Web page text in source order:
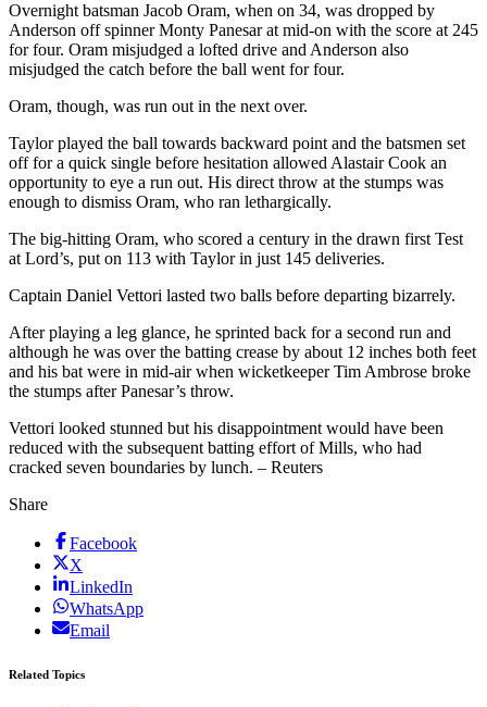
Overnight batsman Jacob Oram, when on 34, was dropped by
Anderson off spinner Monty Panesar at mid-on with the score at 245
for four. Oram misjudged a lofted drive and Anderson also
misjudged the catch before the ball went for four.
Oram, though, was run out in the next over.
Taylor played the ball towards backward point and the batsmen set
off for a quick single before hesitation allowed Alastair Cook an
opportunity to eye a run out. His direct throw at the stumps was
enough to dismiss Oram, who ran lethargically.
The big-hitting Oram, who scored a century in the drawn first Test
at Lord’s, put on 113 with Taylor in just 145 deliveries.
Captain Daniel Vettori lasted two balls before departing bizarrely.
After playing a leg glance, he sprinted back for a second run and
although he was over the batting crease by about 12 inches both feet
and his bat were in mid-air when wicketkeeper Tim Ambrose broke
the stumps after Panesar’s throw.
Vettori looked stunned but his disappointment would have been
reduced with the subsequent batting effort of Mills, who had
cracked seven boundaries by lunch. – Reuters
Share
Facebook
X
LinkedIn
WhatsApp
Email
Related Topics